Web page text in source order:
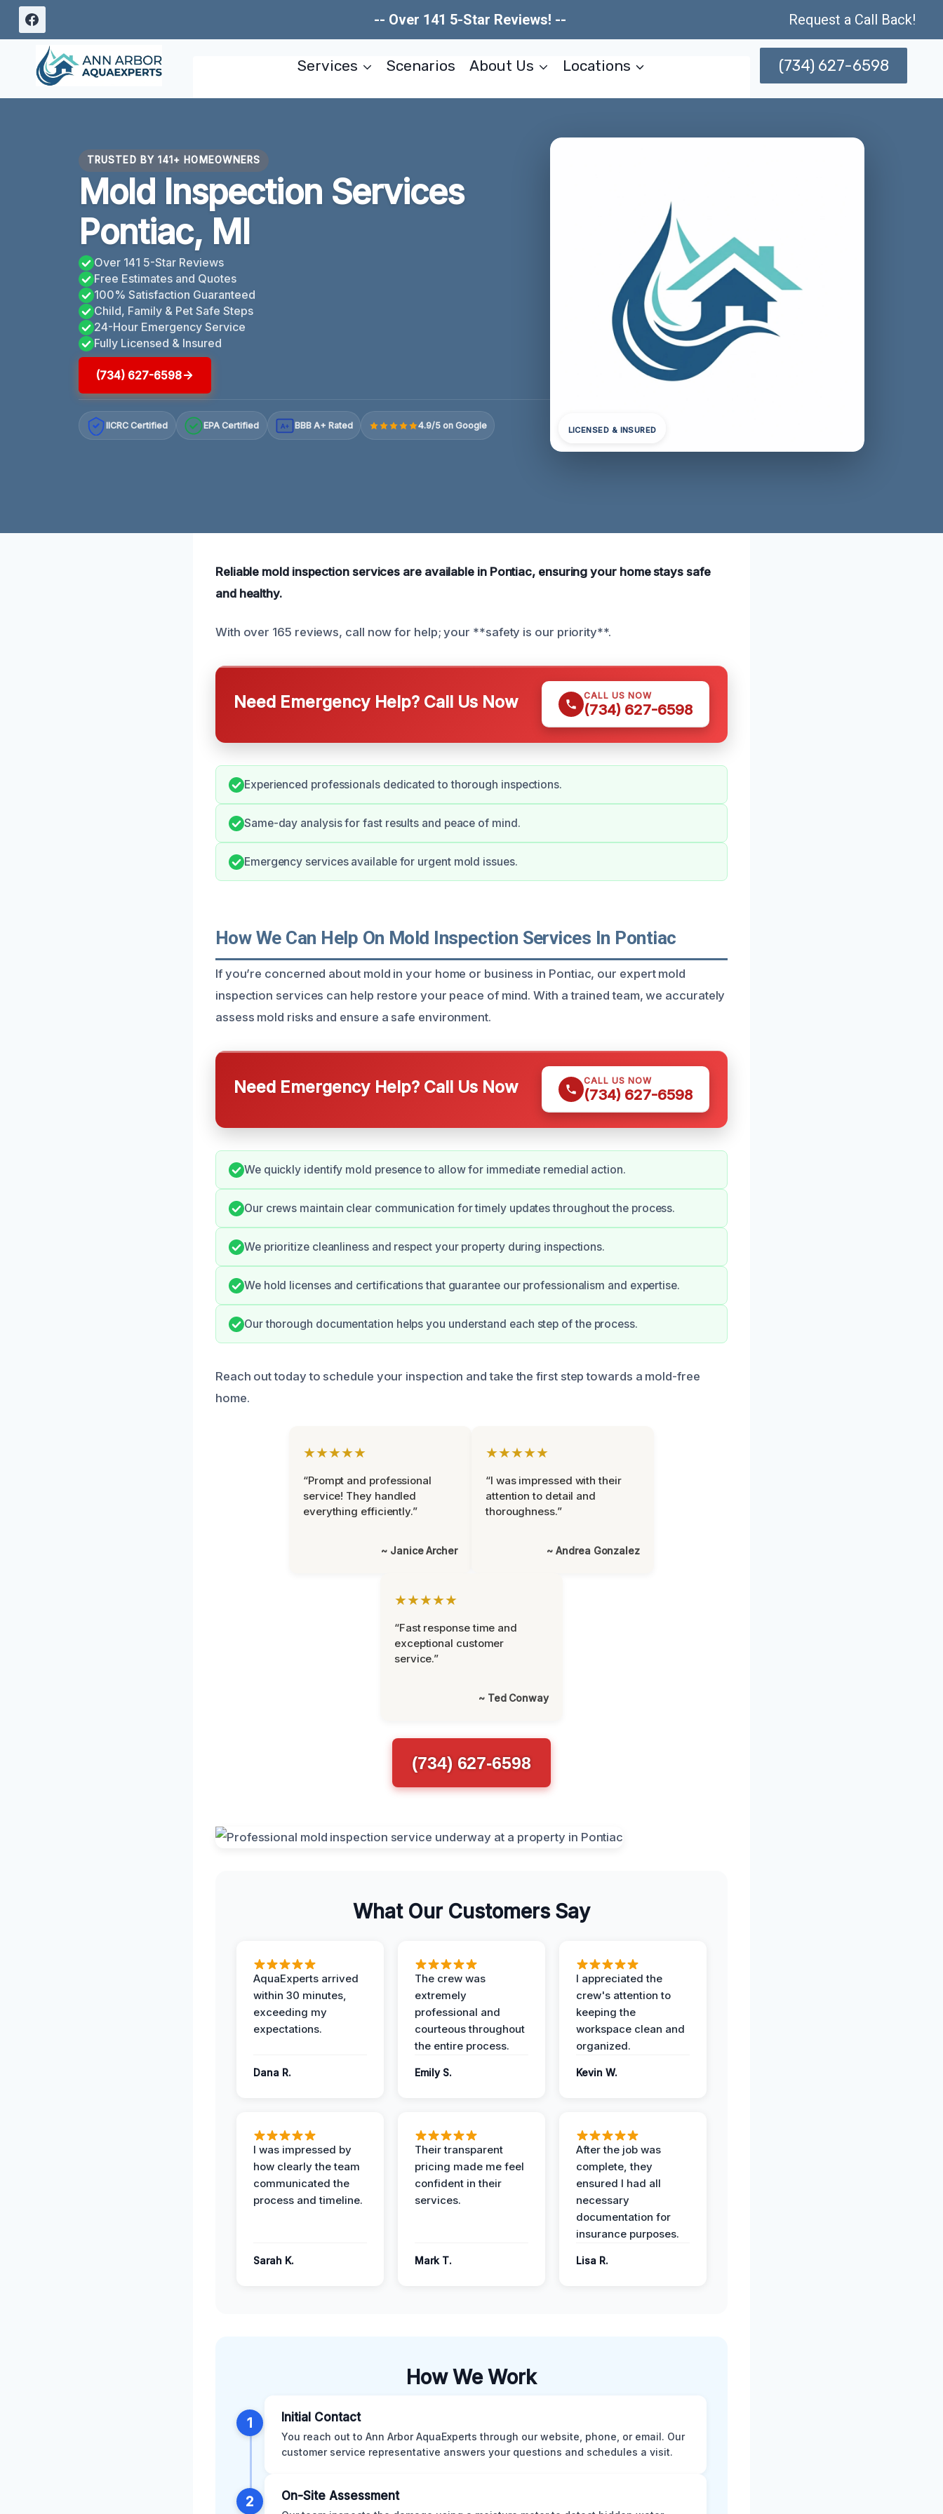
Skip
content
-- Over 141 5-Star Reviews! -- Request a Call Back!
Services Scenarios About Us Locations (734) 627-6598
TRUSTED BY 141+ HOMEOWNERS
Mold Inspection Services
Pontiac, MI
Over 141 5-Star Reviews
Free Estimates and Quotes
100% Satisfaction Guaranteed
Child, Family & Pet Safe Steps
24-Hour Emergency Service
Fully Licensed & Insured
(734) 627-6598
IICRC Certified EPA Certified A+ BBB A+ Rated 4.9/5 on Google LICENSED & INSURED
Reliable mold inspection services are available in Pontiac, ensuring your home stays safe
and healthy.
With over 165 reviews, call now for help; your **safety is our priority**.
Need Emergency Help? Call Us Now CALL US NOW
(734) 627-6598
Experienced professionals dedicated to thorough inspections.
Same-day analysis for fast results and peace of mind.
Emergency services available for urgent mold issues.
How We Can Help On Mold Inspection Services In Pontiac
If you’re concerned about mold in your home or business in Pontiac, our expert mold
inspection services can help restore your peace of mind. With a trained team, we accurately
assess mold risks and ensure a safe environment.
Need Emergency Help? Call Us Now CALL US NOW
(734) 627-6598
We quickly identify mold presence to allow for immediate remedial action.
Our crews maintain clear communication for timely updates throughout the process.
We prioritize cleanliness and respect your property during inspections.
We hold licenses and certifications that guarantee our professionalism and expertise.
Our thorough documentation helps you understand each step of the process.
Reach out today to schedule your inspection and take the first step towards a mold-free
home.
★★★★★
“Prompt and professional
service! They handled
everything efficiently.”
~ Janice Archer
★★★★★
“I was impressed with their
attention to detail and
thoroughness.”
~ Andrea Gonzalez
★★★★★
“Fast response time and
exceptional customer
service.”
~ Ted Conway
(734) 627-6598
What Our Customers Say
AquaExperts arrived
within 30 minutes,
exceeding my
expectations.
Dana R.
The crew was
extremely
professional and
courteous throughout
the entire process.
Emily S.
I appreciated the
crew's attention to
keeping the
workspace clean and
organized.
Kevin W.
I was impressed by
how clearly the team
communicated the
process and timeline.
Sarah K.
Their transparent
pricing made me feel
confident in their
services.
Mark T.
After the job was
complete, they
ensured I had all
necessary
documentation for
insurance purposes.
Lisa R.
How We Work
1 Initial Contact
You reach out to Ann Arbor AquaExperts through our website, phone, or email. Our
customer service representative answers your questions and schedules a visit.
2 On-Site Assessment